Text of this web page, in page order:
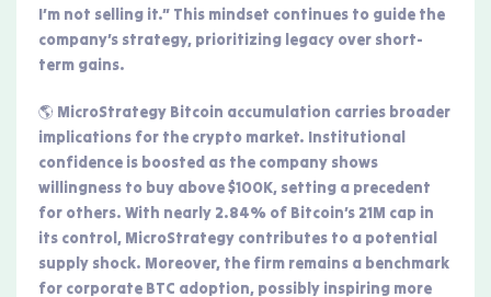
I’m not selling it.” This mindset continues to guide the
company’s strategy, prioritizing legacy over short-
term gains.
🌎 MicroStrategy Bitcoin accumulation carries broader
implications for the crypto market. Institutional
confidence is boosted as the company shows
willingness to buy above $100K, setting a precedent
for others. With nearly 2.84% of Bitcoin’s 21M cap in
its control, MicroStrategy contributes to a potential
supply shock. Moreover, the firm remains a benchmark
for corporate BTC adoption, possibly inspiring more